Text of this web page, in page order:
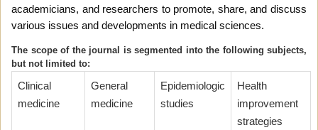
academicians, and researchers to promote, share, and discuss
various issues and developments in medical sciences.
The scope of the journal is segmented into the following subjects,
but not limited to:
Clinical
medicine
General
medicine
Epidemiologic
studies
Health
improvement
strategies